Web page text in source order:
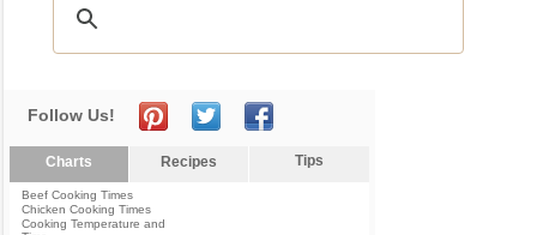
Follow Us!
Charts Recipes Tips
Beef Cooking Times
Chicken Cooking Times
Cooking Temperature and